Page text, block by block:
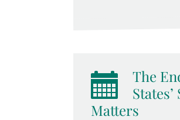
The
Matters